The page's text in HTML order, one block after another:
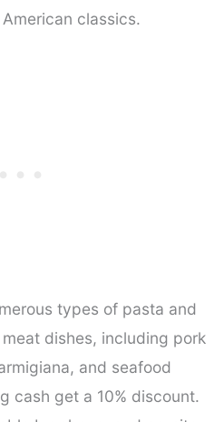
classics.
types of pasta and
dishes, including pork
and seafood
cash get a 10% discount.